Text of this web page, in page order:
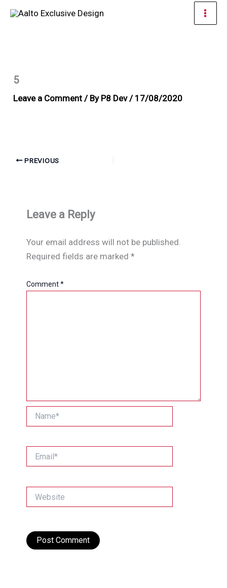
Skip
5
Leave a Comment / By P8 Dev / 17/08/2020
PREVIOUS
Leave a Reply
Your email address will not be published.
Required fields are marked *
Comment*